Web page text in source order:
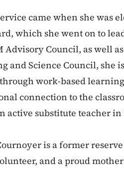
came when she was
which she went on to
Advisory Council, as well
and Science Council, she
work-based learning
connection to the
active substitute teacher
is a former reserve
and a proud